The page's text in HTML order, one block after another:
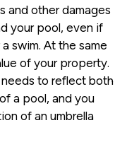
and other damages
your pool, even if
swim. At the same
of your property.
needs to reflect both
a pool, and you
of an umbrella